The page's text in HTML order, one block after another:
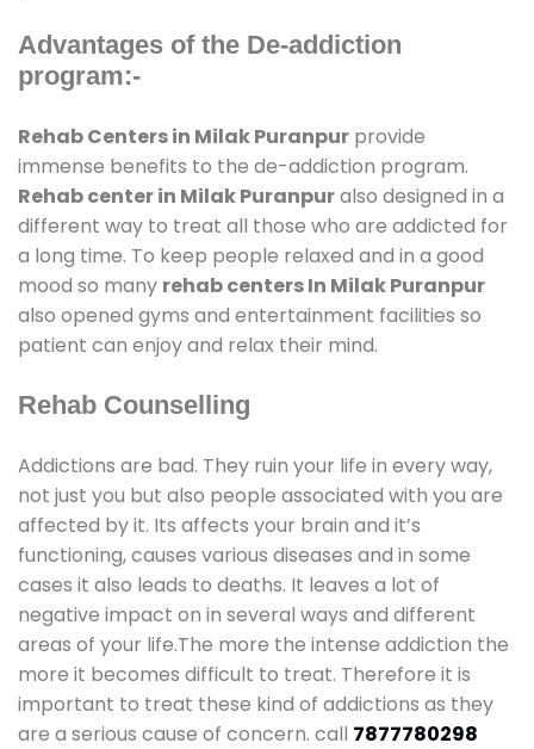
Advantages of the De-addiction
program:-
Rehab Centers in Milak Puranpur provide
immense benefits to the de-addiction program.
Rehab center in Milak Puranpuralso designed in a
different way to treat all those who are addicted for
a long time. To keep people relaxed and in a good
mood so many rehab centers In Milak Puranpur
also opened gyms and entertainment facilities so
patient can enjoy and relax their mind.
Rehab Counselling
Addictions are bad. They ruin your life in every way,
not just you but also people associated with you are
affected by it. Its affects your brain and it’s
functioning, causes various diseases and in some
cases it also leads to deaths. It leaves a lot of
negative impact on in several ways and different
areas of your life.The more the intense addiction the
more it becomes difficult to treat. Therefore it is
important to treat these kind of addictions as they
are a serious cause of concern. call 7877780298